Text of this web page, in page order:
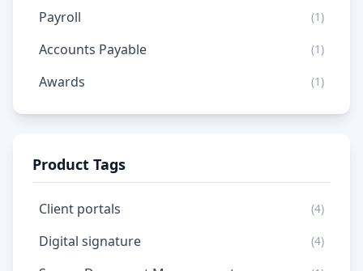
Payroll (1)
Accounts Payable (1)
Awards (1)
Product Tags
Client portals (4)
Digital signature (4)